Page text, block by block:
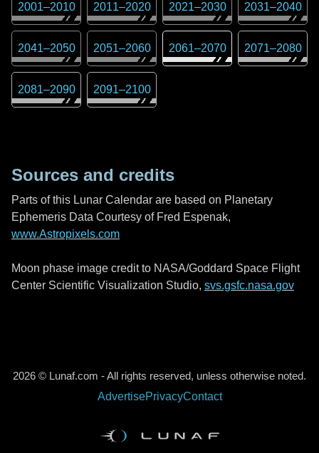
2001–2010 2011–2020 2021–2030 2031–2040
2041–2050 2051–2060 2061–2070 2071–2080
2081–2090 2091–2100
Sources and credits
Parts of this Lunar Calendar are based on Planetary
Ephemeris Data Courtesy of Fred Espenak,
www.Astropixels.com
Moon phase image credit to NASA/Goddard Space Flight
Center Scientific Visualization Studio, svs.gsfc.nasa.gov
2026 © Lunaf.com - All rights reserved, unless otherwise noted.
AdvertisePrivacyContact